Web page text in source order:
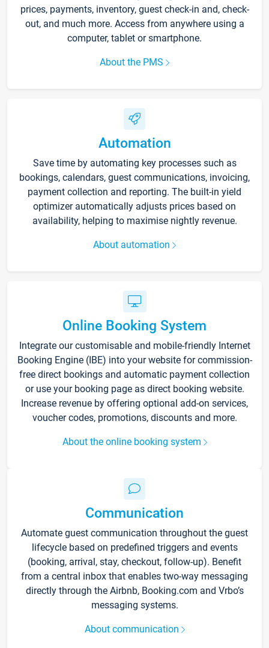
prices, payments, inventory, guest check-in and, check-
out, and much more. Access from anywhere using a
computer, tablet or smartphone.
About the PMS
Automation
Save time by automating key processes such as
bookings, calendars, guest communications, invoicing,
payment collection and reporting. The built-in yield
optimizer automatically adjusts prices based on
availability, helping to maximise nightly revenue.
About automation
Online Booking System
Integrate our customisable and mobile-friendly Internet
Booking Engine (IBE) into your website for commission-
free direct bookings and automatic payment collection
or use your booking page as direct booking website.
Increase revenue by offering optional add-on services,
voucher codes, promotions, discounts and more.
About the online booking system
Communication
Automate guest communication throughout the guest
lifecycle based on predefined triggers and events
(booking, arrival, stay, checkout, follow-up). Benefit
from a central inbox that enables two-way messaging
directly through the Airbnb, Booking.com and Vrbo’s
messaging systems.
About communication